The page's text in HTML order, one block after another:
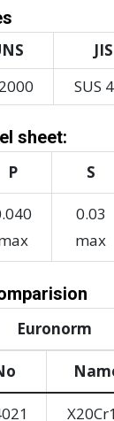
JIS
SUS
sheet:
P S
0.03
max
Euronorm